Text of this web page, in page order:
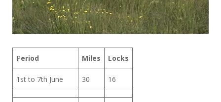
Period Miles Locks
1st to 7th June 30 16